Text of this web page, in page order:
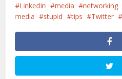
LinkedIn
media networking
media
stupid tips Twitter